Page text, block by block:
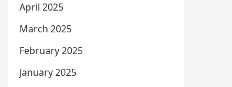
April 2025
March 2025
February 2025
January 2025